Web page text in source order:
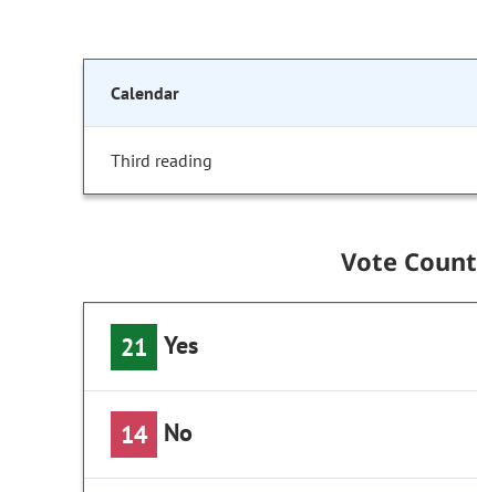
Calendar
Third reading
Vote Count
21 Yes
14 No